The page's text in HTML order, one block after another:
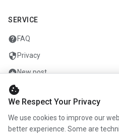
SERVICE
helpFAQ
security Privacy
add_circleNew post
mailContact
COMPANY
cookie
We Respect Your Privacy
We use cookies to improve our
better experience. Some are